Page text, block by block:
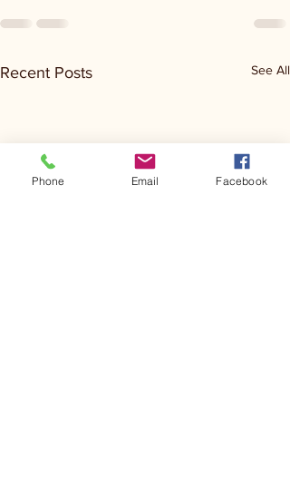
Recent Posts See All
Phone Email Facebook